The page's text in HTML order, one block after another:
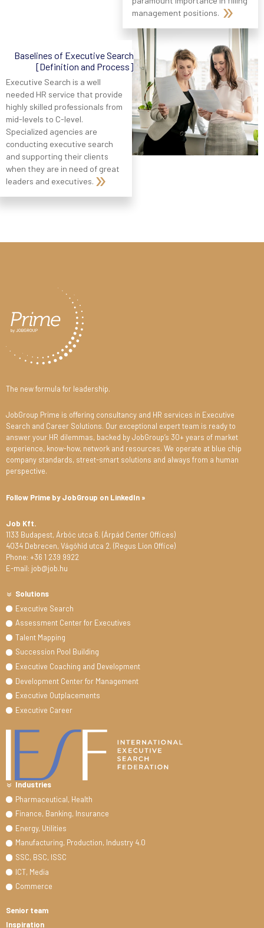
management positions.
Baselines of Executive Search
[Definition and Process]
Executive Search is a well
needed HR service that provide
highly skilled professionals from
mid-levels to C-level.
Specialized agencies are
conducting executive search
and supporting their clients
when they are in need of great
leaders and executives.
The new formula for leadership.
JobGroup Prime is offering consultancy and HR services in Executive
Search and Career Solutions. Our exceptional expert team is ready to
answer your HR dilemmas, backed by JobGroup’s 30+ years of market
experience, know-how, network and resources. We operate at blue chip
company standards, street-smart solutions and always from a human
perspective.
Follow Prime by JobGroup on LinkedIn »
Job Kft.
1133 Budapest, Árbóc utca 6. (Árpád Center Offices)
4034 Debrecen, Vágóhíd utca 2. (Regus Lion Office)
Phone: +36 1 239 9922
E-mail: job@job.hu
Solutions
Executive Search
Assessment Center for Executives
Talent Mapping
Succession Pool Building
Executive Coaching and Development
Development Center for Management
Executive Outplacements
Executive Career
Industries
Pharmaceutical, Health
Finance, Banking, Insurance
Energy, Utilities
Manufacturing, Production, Industry 4.0
SSC, BSC, ISSC
ICT, Media
Commerce
Senior team
Inspiration